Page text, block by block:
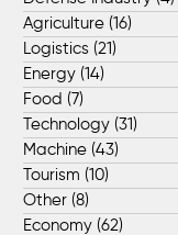
Agriculture (16)
Logistics (21)
Energy (14)
Food (7)
Technology (31)
Machine (43)
Tourism (10)
Other (8)
Economy (62)